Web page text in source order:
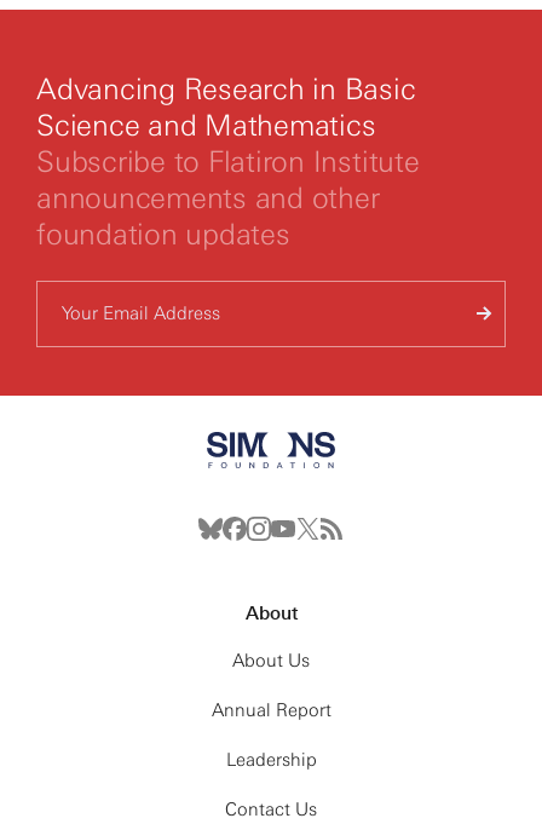
Advancing Research in Basic
Science and Mathematics
Subscribe to Flatiron Institute
announcements and other
foundation updates
About
About Us
Annual Report
Leadership
Contact Us